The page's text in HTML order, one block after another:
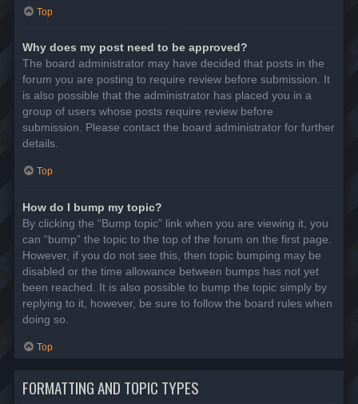
Top
Why does my post need to be approved?
The board administrator may have decided that posts in the
forum you are posting to require review before submission. It
is also possible that the administrator has placed you in a
group of users whose posts require review before
submission. Please contact the board administrator for further
details.
Top
How do I bump my topic?
By clicking the “Bump topic” link when you are viewing it, you
can “bump” the topic to the top of the forum on the first page.
However, if you do not see this, then topic bumping may be
disabled or the time allowance between bumps has not yet
been reached. It is also possible to bump the topic simply by
replying to it, however, be sure to follow the board rules when
doing so.
Top
FORMATTING AND TOPIC TYPES